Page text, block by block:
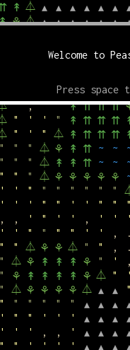
Welcome to
Press space
↟ ⏃ ▴ ▴ ▴ ▴ ▴ ▴
⚘ ⏃ ▴ ▴ ▴ ▴ ▴ ▴
" ,
⏃ ↟ ⇈ ⇈ ↟
" , ' " ↟ ⇈ ⇈ ⇈
" ' ' " ↟ ⇈ ⇈ ⇈
" ' " ⏃ ↟ ⇈ ⇈ ⇈
" " " ⏃ ⚘ ↟ ⇈ ~ ~
" " " ⏃ ↟ ↟ ⇈ ~ ~
" " " ⏃ ⚘ ⚘ ⚘ ⚘ ⚘
' ' " " " " " " "
' ' ' " " ' ' " " "
, , ' " ' ' , ' ' '
' ' " " " " ' ' , .
" " ⏃ ⚘ ⚘ ⏃ " " , .
" ⏃ ⚘ ↟ ↟ ↟ ⚘ " ' ,
" ⚘ ↟ ↟ ↟ ↟ ⚘ ⏃ " '
" ⏃ ⚘ ⚘ ⚘ ⚘ ⏃ ▴ ▴ "
" " " " " " ▴ ▴ ▴
' " " ' ' ' ▴ ▴ ▴
' ' ' , , ' ▴ ▴ ▴
" " ' ' ' ' ▴ ▴ ▴